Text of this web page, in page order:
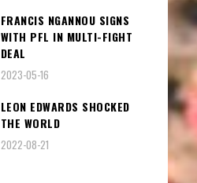
FRANCIS NGANNOU SIGNS
WITH PFL IN MULTI-FIGHT
DEAL
2023-05-16
LEON EDWARDS SHOCKED
THE WORLD
2022-08-21